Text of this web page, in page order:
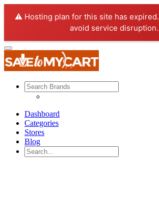
⚠️ Hosting plan for this site has expired.
avoid service disruption.
Dashboard
Categories
Stores
Blog